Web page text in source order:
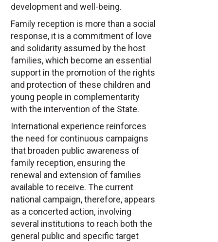
development and well-being.
Family reception is more than a social
response, it is a commitment of love
and solidarity assumed by the host
families, which become an essential
support in the promotion of the rights
and protection of these children and
young people in complementarity
with the intervention of the State.
International experience reinforces
the need for continuous campaigns
that broaden public awareness of
family reception, ensuring the
renewal and extension of families
available to receive. The current
national campaign, therefore, appears
as a concerted action, involving
several institutions to reach both the
general public and specific target